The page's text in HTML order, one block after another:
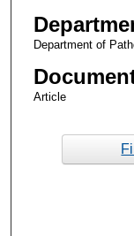
Department of
Article